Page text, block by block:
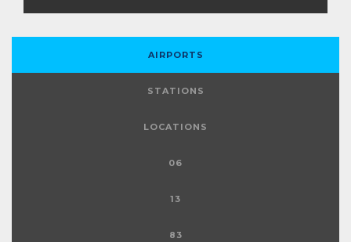
AIRPORTS
STATIONS
LOCATIONS
06
13
83